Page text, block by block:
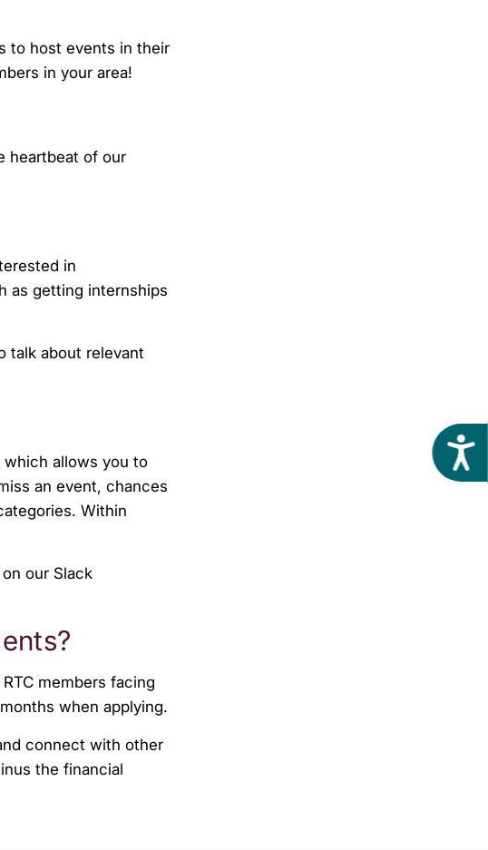
to host events in their
in your area!
heartbeat of our
in
as getting internships
talk about relevant
which allows you to
an event, chances
Within
our Slack
members facing
when applying.
connect with other
the financial